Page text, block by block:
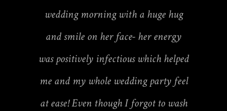
wedding morning with a huge hug
and smile on her face- her energy
was positively infectious which helped
me and my whole wedding party feel
at ease! Even though I forgot to wash